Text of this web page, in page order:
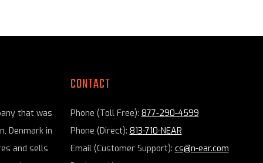
that was
Denmark in
and sells
CONTACT
Phone (Toll Free): 877-290-4599
Phone (Direct): 813-710-NEAR
Email (Customer Support): cs@n-ear.com